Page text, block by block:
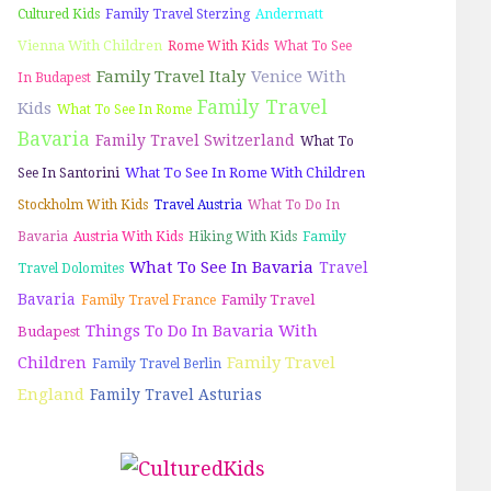
Cultured Kids Family Travel Sterzing Andermatt
Vienna With Children Rome With Kids What To See
In Budapest Family Travel Italy Venice With
Kids What To See In Rome Family Travel
Bavaria Family Travel Switzerland What To
See In Santorini What To See In Rome With Children
Stockholm With Kids Travel Austria What To Do In
Bavaria Austria With Kids Hiking With Kids Family
Travel Dolomites What To See In Bavaria Travel
Bavaria Family Travel France Family Travel
Budapest Things To Do In Bavaria With
Children Family Travel Berlin Family Travel
England Family Travel Asturias